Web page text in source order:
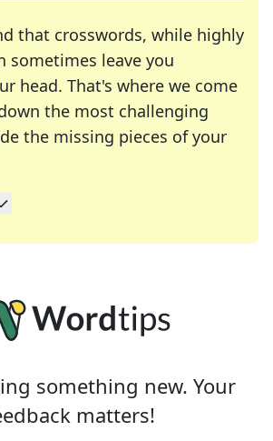
that crosswords, while highly
sometimes leave you
head. That's where we come
the most challenging
the missing pieces of your
solving many of your favorite
a daily crossword enthusiast or
something new. Your
matters!